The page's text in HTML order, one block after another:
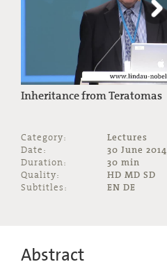
Inheritance from Teratomas
Category:
Lectures
Date:
30 June 2014
Duration:
30 min
Quality:
HD MD SD
Subtitles:
EN DE
Abstract